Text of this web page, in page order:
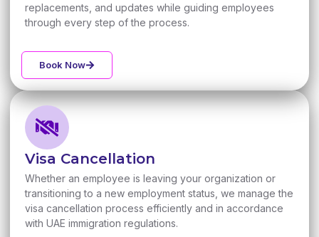
replacements, and updates while guiding employees
through every step of the process.
Book Now
Visa Cancellation
Whether an employee is leaving your organization or
transitioning to a new employment status, we manage the
visa cancellation process efficiently and in accordance
with UAE immigration regulations.